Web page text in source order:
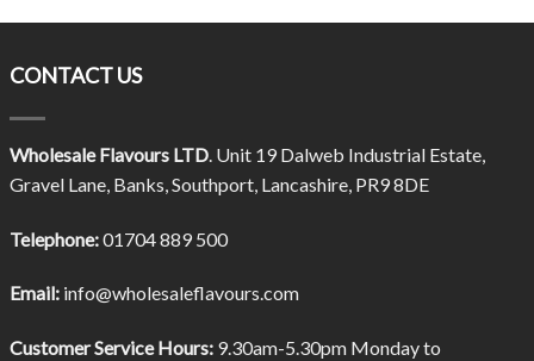
CONTACT US
Wholesale Flavours LTD. Unit 19 Dalweb Industrial Estate,
Gravel Lane, Banks, Southport, Lancashire, PR9 8DE
Telephone:01704 889 500
Email:info@wholesaleflavours.com
Customer Service Hours:9.30am-5.30pm Monday to